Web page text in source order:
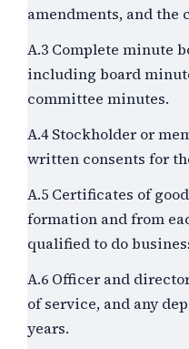
amendments, and the
A.3 Complete minute
including board
committee minutes.
A.4 Stockholder or
written consents for
A.5 Certificates of
formation and from
qualified to do
A.6 Officer and
of service, and any
years.